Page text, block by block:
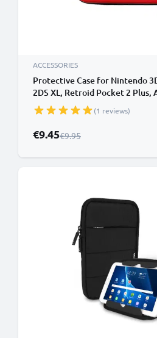
ACCESSORIES
Protective Case for Nintendo
2DS XL, Retroid Pocket 2 Plus,
Portable Travel Hardcase with
Red
(1 reviews)
Special Price
€9.45Regular Price
€9.95